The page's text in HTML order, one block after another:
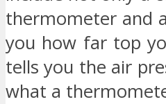
thermometer and
you how far top
tells you the air
what a